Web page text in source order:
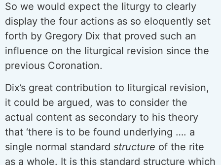
So we would expect the liturgy to clearly
display the four actions as so eloquently set
forth by Gregory Dix that proved such an
influence on the liturgical revision since the
previous Coronation.
Dix’s great contribution to liturgical revision,
it could be argued, was to consider the
actual content as secondary to his theory
that ‘there is to be found underlying …. a
single normal standard structure of the rite
as a whole. It is this standard structure which